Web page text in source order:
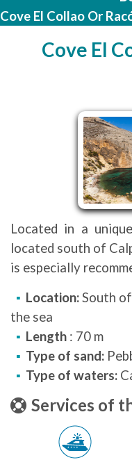
Cove El Collao Or
Cove El
Located in a
located south of
is especially
Location:South
the sea
Length : 70 m
Type of sand:
Type of waters:
Services of